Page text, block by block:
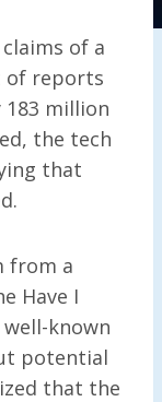
of a
of reports
million
the tech
that
from a
Have I
well-known
potential
that the